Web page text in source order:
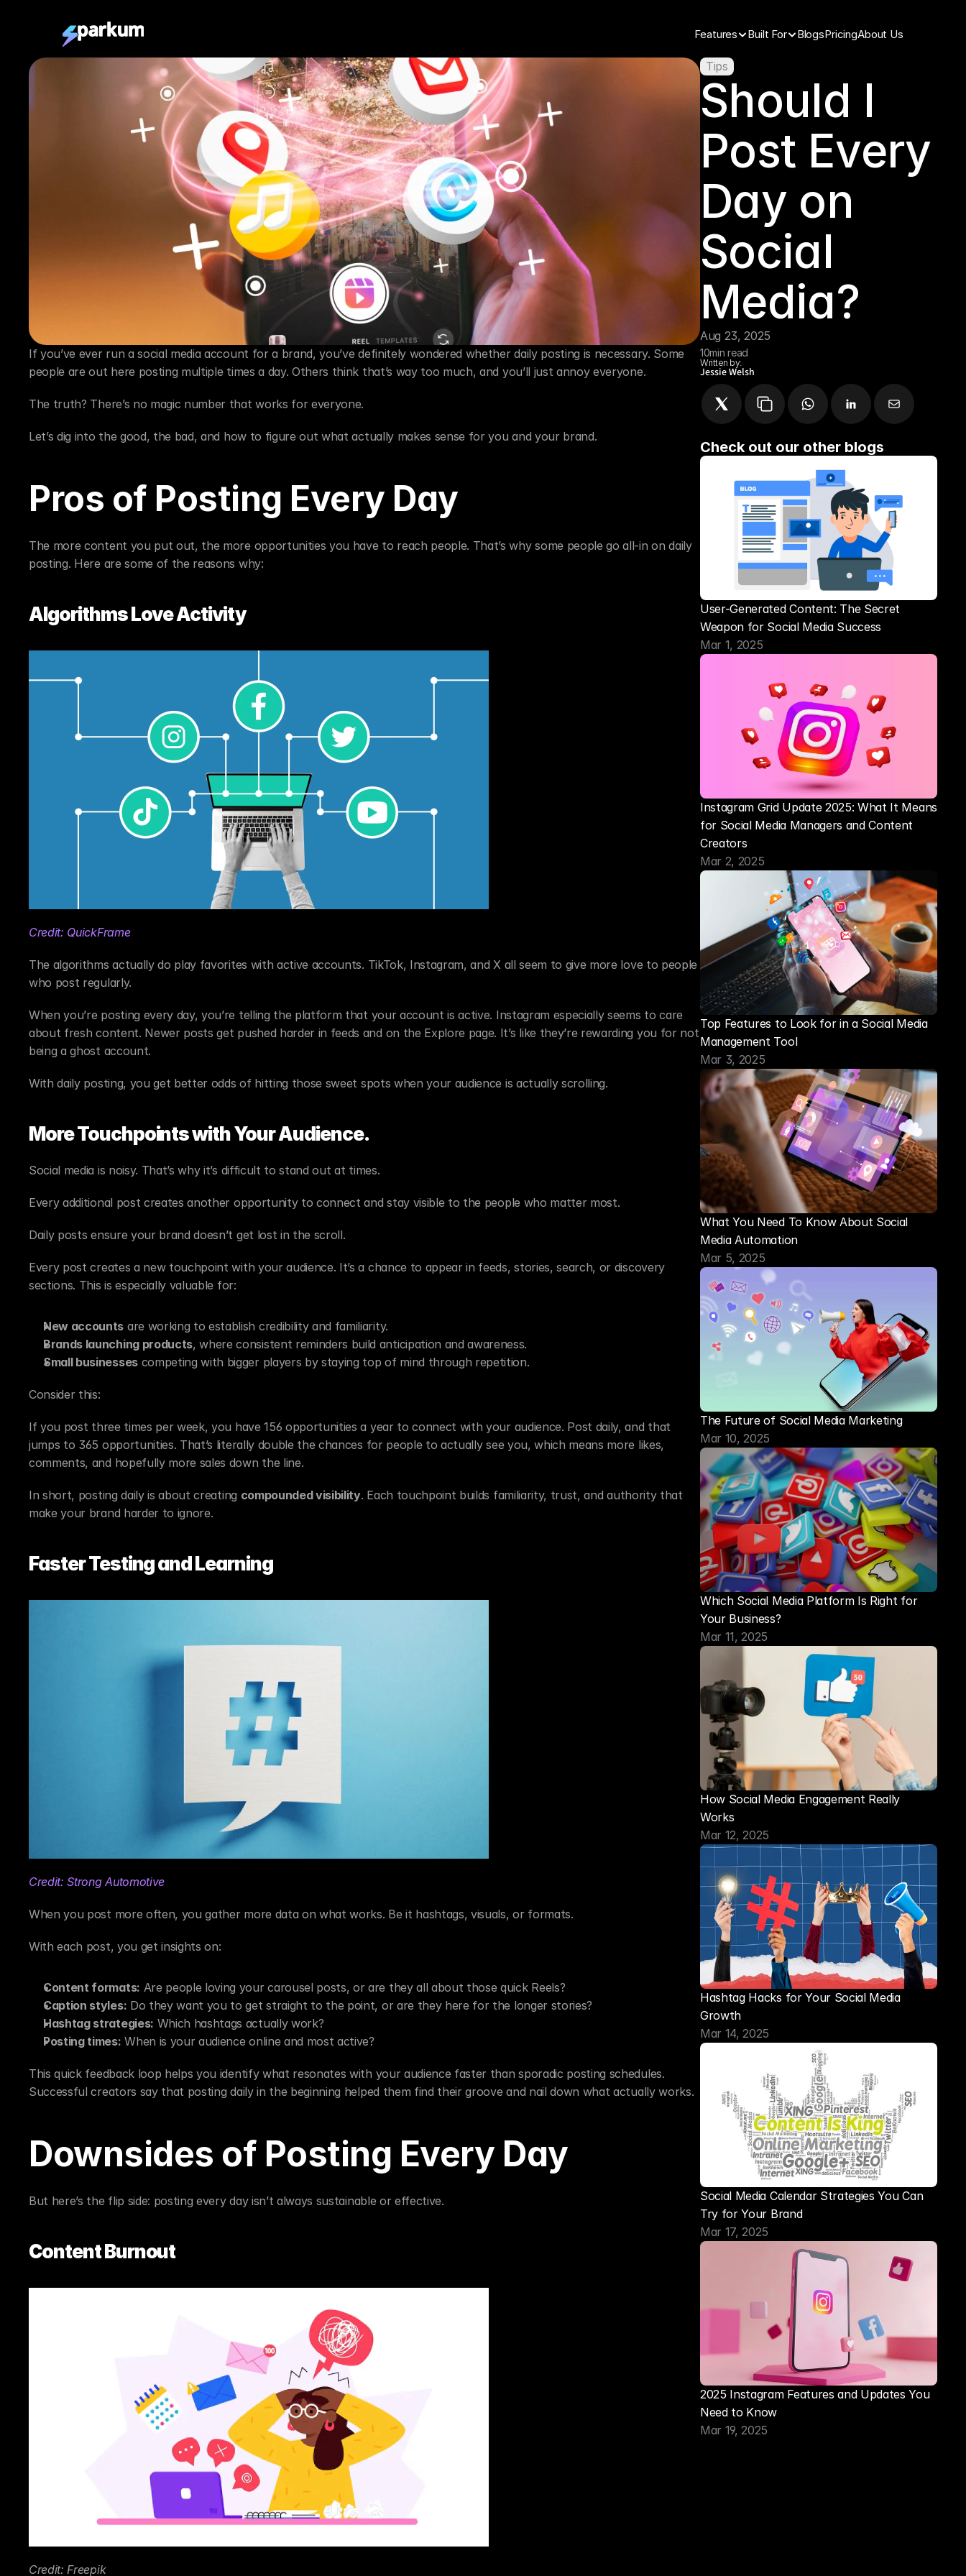
Features Built For BlogsPricingAbout Us
If you’ve ever run a social media account for a brand, you’ve definitely wondered whether daily posting is necessary. Some
people are out here posting multiple times a day. Others think that’s way too much, and you’ll just annoy everyone.
The truth? There’s no magic number that works for everyone.
Let’s dig into the good, the bad, and how to figure out what actually makes sense for you and your brand.
Pros of Posting Every Day
The more content you put out, the more opportunities you have to reach people. That’s why some people go all-in on daily
posting. Here are some of the reasons why:
Algorithms Love Activity
Credit: QuickFrame
The algorithms actually do play favorites with active accounts. TikTok, Instagram, and X all seem to give more love to people
who post regularly.
When you’re posting every day, you’re telling the platform that your account is active. Instagram especially seems to care
about fresh content. Newer posts get pushed harder in feeds and on the Explore page. It’s like they’re rewarding you for not
being a ghost account.
With daily posting, you get better odds of hitting those sweet spots when your audience is actually scrolling.
More Touchpoints with Your Audience.
Social media is noisy. That’s why it’s difficult to stand out at times.
Every additional post creates another opportunity to connect and stay visible to the people who matter most.
Daily posts ensure your brand doesn’t get lost in the scroll.
Every post creates a new touchpoint with your audience. It’s a chance to appear in feeds, stories, search, or discovery
sections. This is especially valuable for:
New accounts are working to establish credibility and familiarity.
Brands launching products, where consistent reminders build anticipation and awareness.
Small businesses competing with bigger players by staying top of mind through repetition.
Consider this:
If you post three times per week, you have 156 opportunities a year to connect with your audience. Post daily, and that
jumps to 365 opportunities. That’s literally double the chances for people to actually see you, which means more likes,
comments, and hopefully more sales down the line.
In short, posting daily is about creating compounded visibility. Each touchpoint builds familiarity, trust, and authority that
make your brand harder to ignore.
Faster Testing and Learning
Credit: Strong Automotive
When you post more often, you gather more data on what works. Be it hashtags, visuals, or formats.
With each post, you get insights on:
Content formats: Are people loving your carousel posts, or are they all about those quick Reels?
Caption styles: Do they want you to get straight to the point, or are they here for the longer stories?
Hashtag strategies: Which hashtags actually work?
Posting times: When is your audience online and most active?
This quick feedback loop helps you identify what resonates with your audience faster than sporadic posting schedules.
Successful creators say that posting daily in the beginning helped them find their groove and nail down what actually works.
Downsides of Posting Every Day
But here’s the flip side: posting every day isn’t always sustainable or effective.
Content Burnout
Credit: Freepik
Tips
Should I
Post Every
Day on
Social
Media?
Aug 23, 2025
10min read
Written by:
Jessie Welsh
Check out our other blogs
User-Generated Content: The Secret
Weapon for Social Media Success
Mar 1, 2025
Instagram Grid Update 2025: What It Means
for Social Media Managers and Content
Creators
Mar 2, 2025
Top Features to Look for in a Social Media
Management Tool
Mar 3, 2025
What You Need To Know About Social
Media Automation
Mar 5, 2025
The Future of Social Media Marketing
Mar 10, 2025
Which Social Media Platform Is Right for
Your Business?
Mar 11, 2025
How Social Media Engagement Really
Works
Mar 12, 2025
Hashtag Hacks for Your Social Media
Growth
Mar 14, 2025
Social Media Calendar Strategies You Can
Try for Your Brand
Mar 17, 2025
2025 Instagram Features and Updates You
Need to Know
Mar 19, 2025